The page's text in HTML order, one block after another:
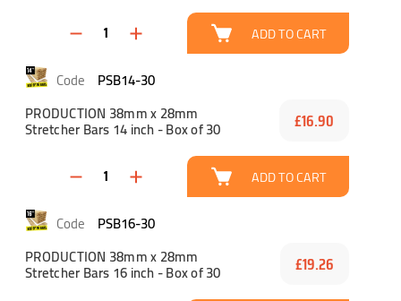
ADD TO CART
PSB14-30
PRODUCTION 38mm x 28mm
Stretcher Bars 14 inch - Box of 30 £16.90
ADD TO CART
PSB16-30
PRODUCTION 38mm x 28mm
Stretcher Bars 16 inch - Box of 30 £19.26